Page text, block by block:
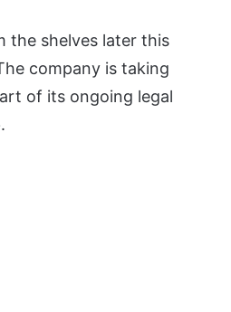
the shelves later this
company is taking
of its ongoing legal
.